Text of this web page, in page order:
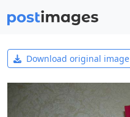
Download original image